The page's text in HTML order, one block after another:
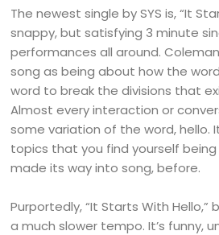
The newest single by SYS is, “It
snappy, but satisfying 3 minute
performances all around.
song as being about how the
word to break the divisions that
Almost every interaction or
some variation of the word, hello.
topics that you find yourself being
made its way into song, before.
Purportedly, “It Starts With Hello,”
a much slower tempo. It’s funny,